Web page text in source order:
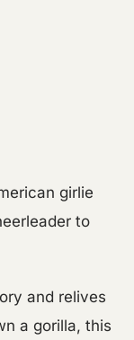
girlie
to
and relives
a gorilla, this